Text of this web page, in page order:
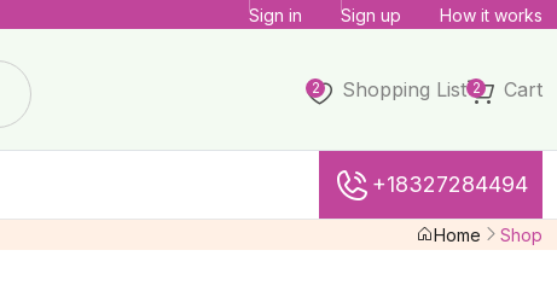
Sign in Sign up How it works
2 Shopping List 2 Cart
+18327284494
Home Shop